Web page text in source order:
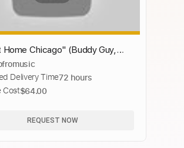
Home Chicago" (Buddy Guy,
Johnny Winter, Robert
Sumlin...)
Delivery Time72 hours
Cost$64.00
REQUEST NOW